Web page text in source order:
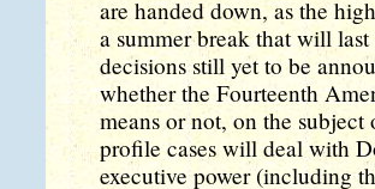
are handed down, as the
a summer break that will
decisions still yet to be
whether the Fourteenth
means or not, on the
profile cases will deal with
executive power (including